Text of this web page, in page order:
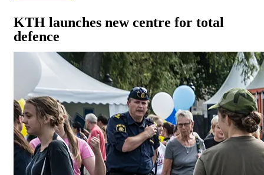
KTH launches new centre for total
defence